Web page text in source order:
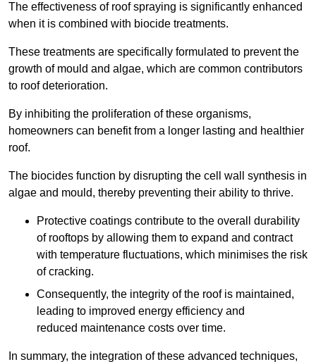
The effectiveness of roof spraying is significantly enhanced
when it is combined with biocide treatments.
These treatments are specifically formulated to prevent the
growth of mould and algae, which are common contributors
to roof deterioration.
By inhibiting the proliferation of these organisms,
homeowners can benefit from a longer lasting and healthier
roof.
The biocides function by disrupting the cell wall synthesis in
algae and mould, thereby preventing their ability to thrive.
Protective coatings contribute to the overall durability
of rooftops by allowing them to expand and contract
with temperature fluctuations, which minimises the risk
of cracking.
Consequently, the integrity of the roof is maintained,
leading to improved energy efficiency and
reduced maintenance costs over time.
In summary, the integration of these advanced techniques,